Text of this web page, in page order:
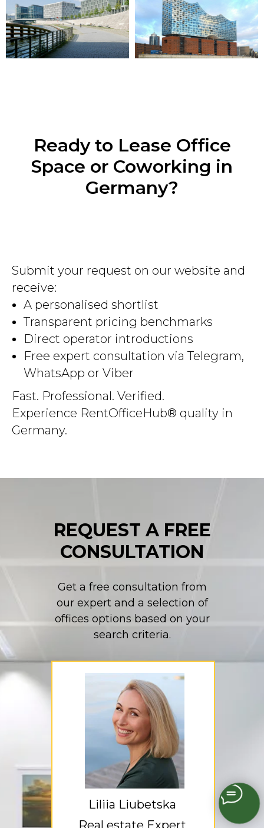
Ready to Lease Office
Space or Coworking in
Germany?
Submit your request on our website and
receive:
A personalised shortlist
Transparent pricing benchmarks
Direct operator introductions
Free expert consultation via Telegram,
WhatsApp or Viber
Fast. Professional. Verified.
Experience RentOfficeHub® quality in
Germany.
REQUEST A FREE
CONSULTATION
Get a free consultation from
our expert and a selection of
offices options based on your
search criteria.
Liliia Liubetska
Real estate Expert